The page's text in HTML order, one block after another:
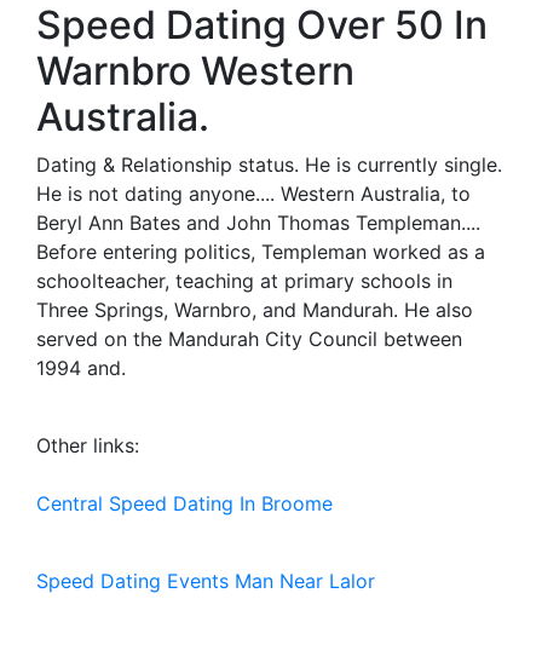
Speed Dating Over 50 In
Warnbro Western
Australia.
Dating & Relationship status. He is currently single.
He is not dating anyone.... Western Australia, to
Beryl Ann Bates and John Thomas Templeman....
Before entering politics, Templeman worked as a
schoolteacher, teaching at primary schools in
Three Springs, Warnbro, and Mandurah. He also
served on the Mandurah City Council between
1994 and.
Other links:
Central Speed Dating In Broome
Speed Dating Events Man Near Lalor